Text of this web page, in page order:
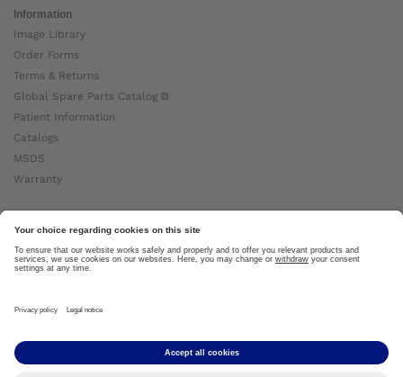
Information
Image Library
Order Forms
Terms & Returns
Global Spare Parts Catalog ⧉
Patient Information
Catalogs
MSDS
Warranty
About Ottobock
Careers
News
About Us ⧉